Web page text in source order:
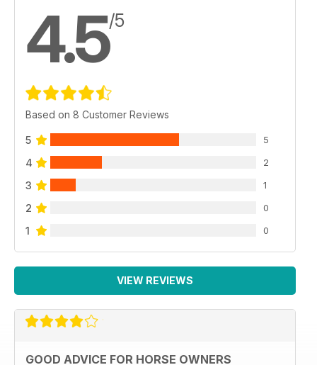
4.5/5
Based on 8 Customer Reviews
5 5
4 2
3 1
2 0
1 0
VIEW REVIEWS
GOOD ADVICE FOR HORSE OWNERS